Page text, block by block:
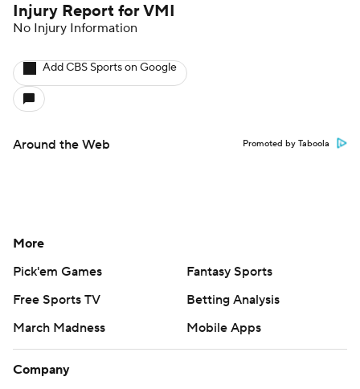
Injury Report for VMI
No Injury Information
Add CBS Sports on Google
Around the Web Promoted by Taboola
More
Pick'em Games
Fantasy Sports
Free Sports TV
Betting Analysis
March Madness
Mobile Apps
Company